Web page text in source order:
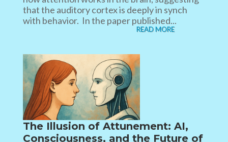
that the auditory cortex is deeply in synch
with behavior. In the paper published...
READ MORE
The Illusion of Attunement: AI,
Consciousness, and the Future of